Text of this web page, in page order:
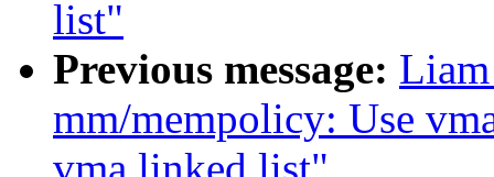
list"
Previous message:
mm/mempolicy: Use